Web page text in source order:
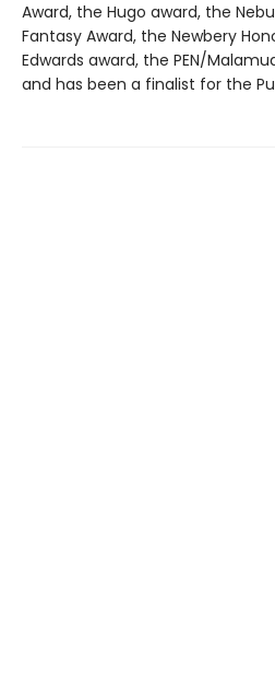
Award, the Hugo award, the
Fantasy Award, the Newbery
Edwards award, the PEN/
and has been a finalist for the